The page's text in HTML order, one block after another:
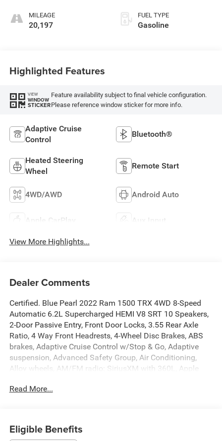
MILEAGE
20,197
FUEL TYPE
Gasoline
Highlighted Features
VIEW
WINDOW
STICKER
Feature availability subject to final vehicle configuration.
Please reference window sticker for more info.
Adaptive Cruise
Control
Bluetooth®
Heated Steering
Wheel
Remote Start
4WD/AWD Android Auto
Apple CarPlay Aux Input
View More Highlights...
Dealer Comments
Certified. Blue Pearl 2022 Ram 1500 TRX 4WD 8-Speed
Automatic 6.2L Supercharged HEMI V8 SRT 10 Speakers,
2-Door Passive Entry, Front Door Locks, 3.55 Rear Axle
Ratio, 4 Way Front Headrests, 4-Wheel Disc Brakes, ABS
brakes, Adaptive Cruise Control w/Stop & Go, Adaptive
suspension, Advanced Safety Group, Air Conditioning,
Alloy wheels, AM/FM radio: SiriusXM with 360L, Apple
dimming door mirrors, Auto-dimming Rear-View mirror,
Console Parts Module, Cloth/Vinyl Bucket Seats,
Read More...
Eligible Benefits